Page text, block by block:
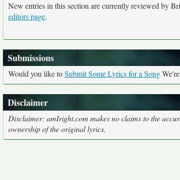
New entries in this section are currently reviewed by
editors page.
Submissions
Would you like toSubmit Some Lyrics for a Song
Disclaimer
Disclaimer: amIright.com makes no claims to the
ownership of the original lyrics.